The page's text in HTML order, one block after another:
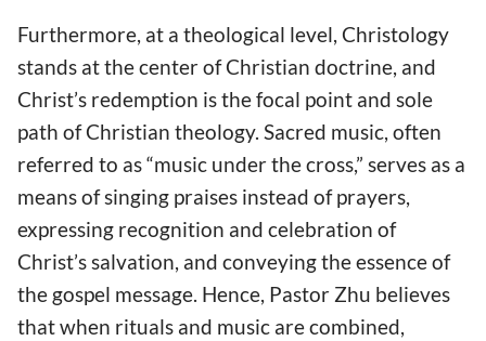
Furthermore, at a theological level, Christology
stands at the center of Christian doctrine, and
Christ’s redemption is the focal point and sole
path of Christian theology. Sacred music, often
referred to as “music under the cross,” serves as a
means of singing praises instead of prayers,
expressing recognition and celebration of
Christ’s salvation, and conveying the essence of
the gospel message. Hence, Pastor Zhu believes
that when rituals and music are combined,